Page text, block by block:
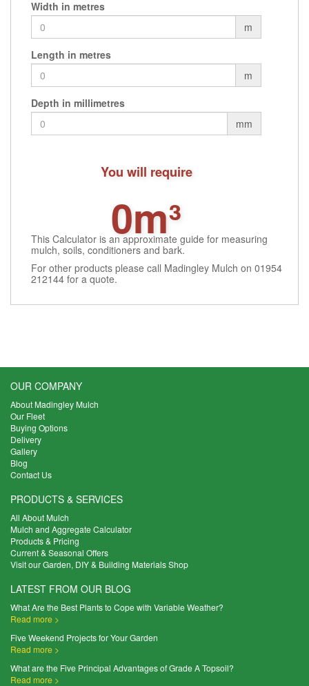
may
chosen
on
the
the
page
Width in metres
m
Length in metres
m
Depth in millimetres
mm
You will require
0m³
This Calculator is an approximate guide for measuring
mulch, soils, conditioners and bark.
For other products please call Madingley Mulch on 01954
212144 for a quote.
OUR COMPANY
About Madingley Mulch
Our Fleet
Buying Options
Delivery
Gallery
Blog
Contact Us
PRODUCTS & SERVICES
All About Mulch
Mulch and Aggregate Calculator
Products & Pricing
Current & Seasonal Offers
Visit our Garden, DIY & Building Materials Shop
LATEST FROM OUR BLOG
What Are the Best Plants to Cope with Variable Weather?
Read more >
Five Weekend Projects for Your Garden
Read more >
What are the Five Principal Advantages of Grade A Topsoil?
Read more >